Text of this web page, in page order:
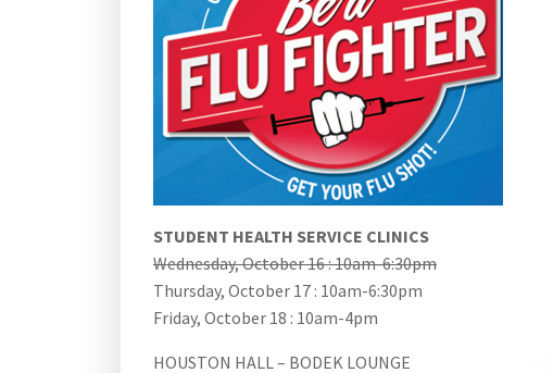
STUDENT HEALTH SERVICE CLINICS
Wednesday, October 16 : 10am-6:30pm
Thursday, October 17 : 10am-6:30pm
Friday, October 18 : 10am-4pm
HOUSTON HALL – BODEK LOUNGE